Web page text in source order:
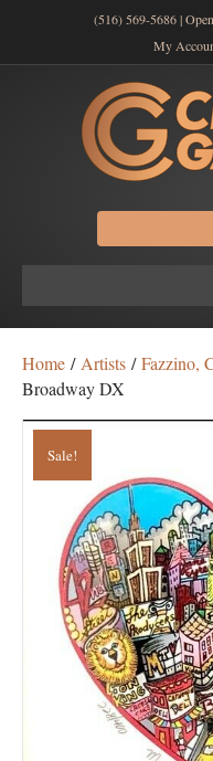
(516) 569-5686 |
My
Search
for:
Home / Artists /Fazzino,
Broadway DX
Sale!